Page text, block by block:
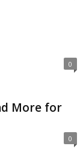
0
More for
0